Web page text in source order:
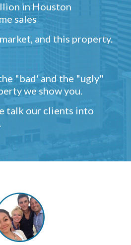
in Houston
sales
and this property.
"bad' and the "ugly"
we show you.
talk our clients into